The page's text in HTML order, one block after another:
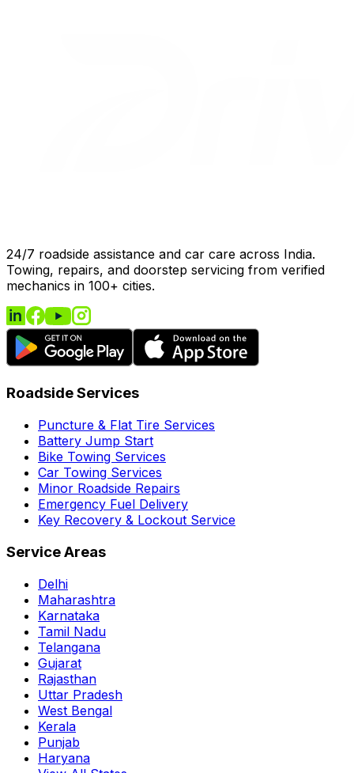
24/7 roadside assistance and car care across India.
Towing, repairs, and doorstep servicing from verified
mechanics in 100+ cities.
Roadside Services
Puncture & Flat Tire Services
Battery Jump Start
Bike Towing Services
Car Towing Services
Minor Roadside Repairs
Emergency Fuel Delivery
Key Recovery & Lockout Service
Service Areas
Delhi
Maharashtra
Karnataka
Tamil Nadu
Telangana
Gujarat
Rajasthan
Uttar Pradesh
West Bengal
Kerala
Punjab
Haryana